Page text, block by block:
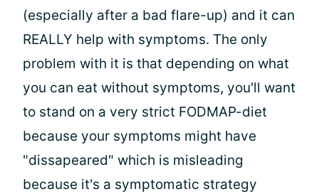
(especially after a bad flare-up) and it can
REALLY help with symptoms. The only
problem with it is that depending on what
you can eat without symptoms, you'll want
to stand on a very strict FODMAP-diet
because your symptoms might have
"dissapeared" which is misleading
because it's a symptomatic strategy